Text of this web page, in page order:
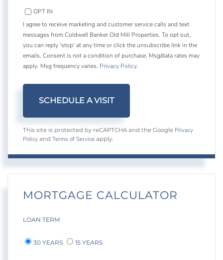
OPT IN
I agree to receive marketing and customer service calls and text
messages from Coldwell Banker Old Mill Properties. To opt out,
you can reply 'stop' at any time or click the unsubscribe link in the
emails. Consent is not a condition of purchase. Msg/data rates may
apply. Msg frequency varies. Privacy Policy.
This site is protected by reCAPTCHA and the Google Privacy
Policy and Terms of Service apply.
MORTGAGE CALCULATOR
LOAN TERM
30 YEARS 15 YEARS